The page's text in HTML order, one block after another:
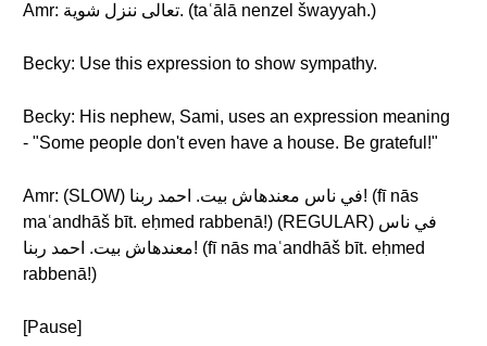
Amr: تعالى ننزل شوية. (taʿālā nenzel šwayyah.)
Becky: Use this expression to show sympathy.
Becky: His nephew, Sami, uses an expression meaning
- "Some people don't even have a house. Be grateful!"
Amr: (SLOW) في ناس معندهاش بيت. احمد ربنا! (fī nās
maʿandhāš bīt. eḥmed rabbenā!) (REGULAR) في ناس
معندهاش بيت. احمد ربنا! (fī nās maʿandhāš bīt. eḥmed
rabbenā!)
[Pause]